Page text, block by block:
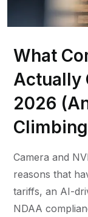
What
Actually
2026
Camera and
reasons that
tariffs, an AI-
NDAA